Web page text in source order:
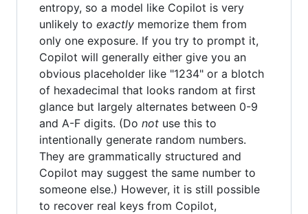
entropy, so a model like Copilot is very
unlikely to exactly memorize them from
only one exposure. If you try to prompt it,
Copilot will generally either give you an
obvious placeholder like "1234" or a blotch
of hexadecimal that looks random at first
glance but largely alternates between 0-9
and A-F digits. (Do not use this to
intentionally generate random numbers.
They are grammatically structured and
Copilot may suggest the same number to
someone else.) However, it is still possible
to recover real keys from Copilot,